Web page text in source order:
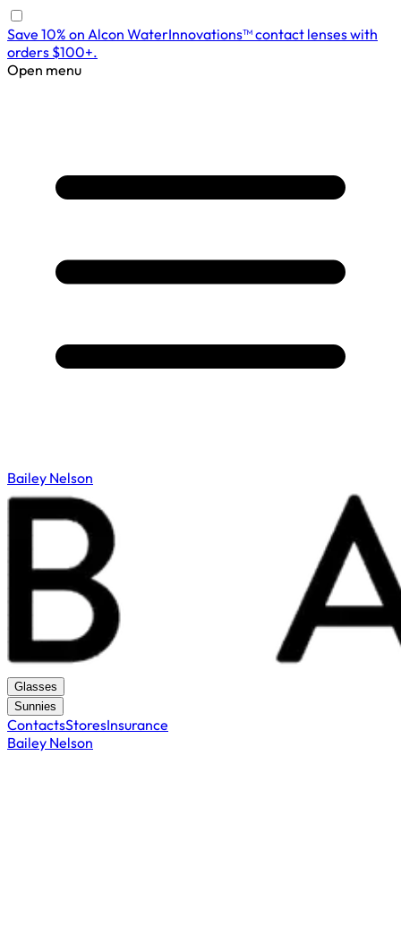
Save 10% on Alcon WaterInnovations™ contact lenses with
orders $100+.
Open menu
Bailey Nelson
Glasses
Sunnies
ContactsStoresInsurance
Bailey Nelson